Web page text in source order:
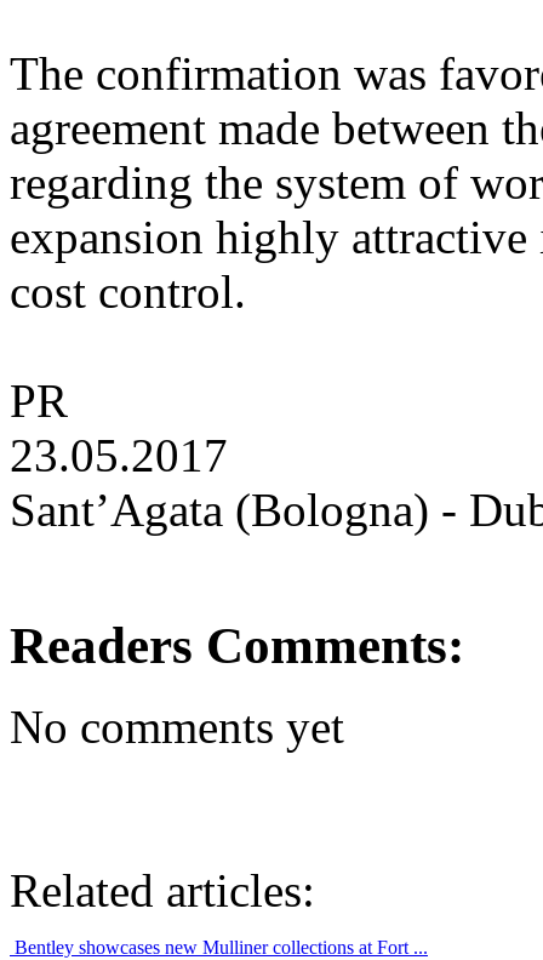
The confirmation was
agreement made between
regarding the system of
expansion highly
cost control.
PR
23.05.2017
Sant’Agata (Bologna) -
Readers Comments:
No comments yet
Related articles:
Bentley showcases new Mulliner collections at Fort ...